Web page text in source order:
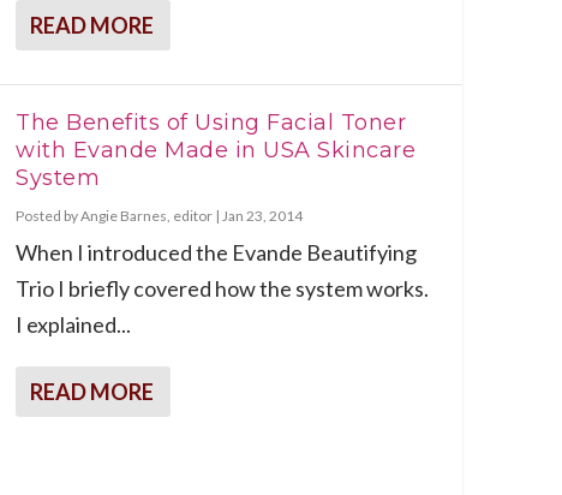
READ MORE
The Benefits of Using Facial Toner
with Evande Made in USA Skincare
System
Posted byAngie Barnes, editor | Jan 23, 2014
When I introduced the Evande Beautifying
Trio I briefly covered how the system works.
I explained...
READ MORE